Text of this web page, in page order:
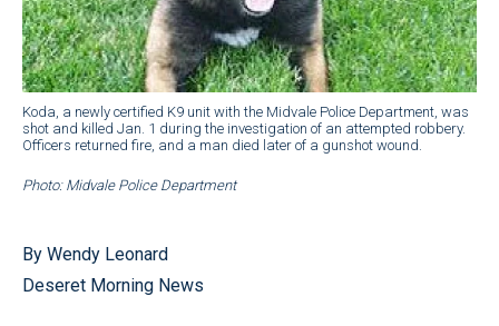
Koda, a newly certified K9 unit with the Midvale Police Department, was
shot and killed Jan. 1 during the investigation of an attempted robbery.
Officers returned fire, and a man died later of a gunshot wound.
Photo: Midvale Police Department
By Wendy Leonard
Deseret Morning News